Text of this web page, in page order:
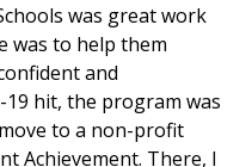
was great work
was to help them
and
hit, the program was
to a non-profit
Achievement. There, I